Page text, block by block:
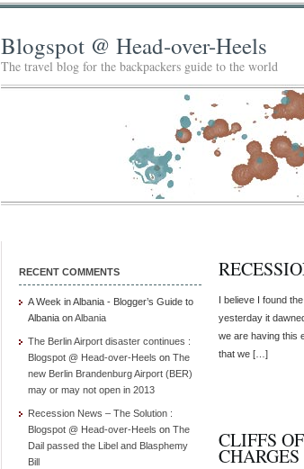
Blogspot @ Head-over-Heels
The travel blog for the backpackers guide to the world
RECENT COMMENTS
A Week in Albania - Blogger’s Guide to
Albania onAlbania
The Berlin Airport disaster continues :
Blogspot @ Head-over-Heels on The
new Berlin Brandenburg Airport (BER)
may or may not open in 2013
Recession News – The Solution :
Blogspot @ Head-over-Heels on The
Dail passed the Libel and Blasphemy
Bill
I believe I found
yesterday it
we are having this
that we […]
CLIFFS
CHARGES